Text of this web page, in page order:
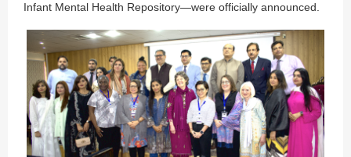
Infant Mental Health Repository—were officially announced.